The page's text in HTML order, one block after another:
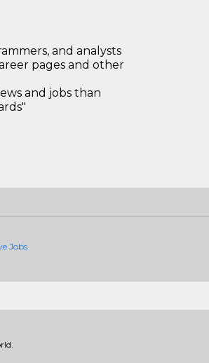
and analysts
pages and other
and jobs than
Jobs